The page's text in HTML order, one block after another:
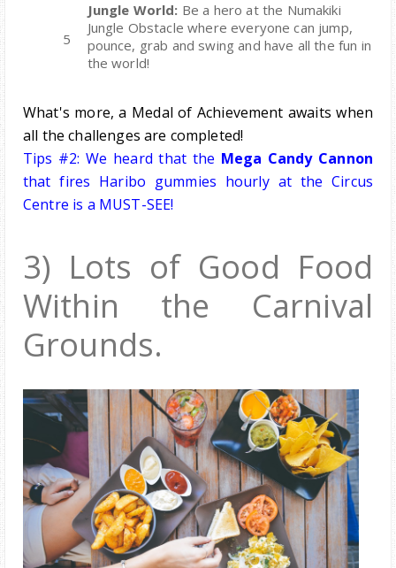
Jungle World: Be a hero at the Numakiki
Jungle Obstacle where everyone can jump,
pounce, grab and swing and have all the fun in
the world!
What's more, a Medal of Achievement awaits when
all the challenges are completed!
Tips #2: We heard that the Mega Candy Cannon
that fires Haribo gummies hourly at the Circus
Centre is a MUST-SEE!
3) Lots of Good Food
Within the Carnival
Grounds.